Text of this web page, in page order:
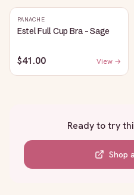
PANACHE
Estel Full Cup Bra - Sage
$41.00 View →
Ready to try
Shop